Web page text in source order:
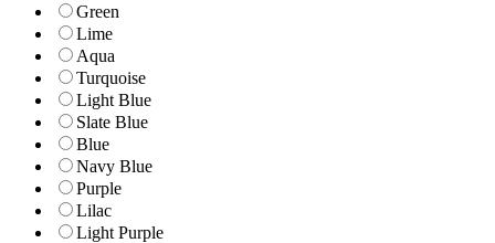
Green
Lime
Aqua
Turquoise
Light Blue
Slate Blue
Blue
Navy Blue
Purple
Lilac
Light Purple